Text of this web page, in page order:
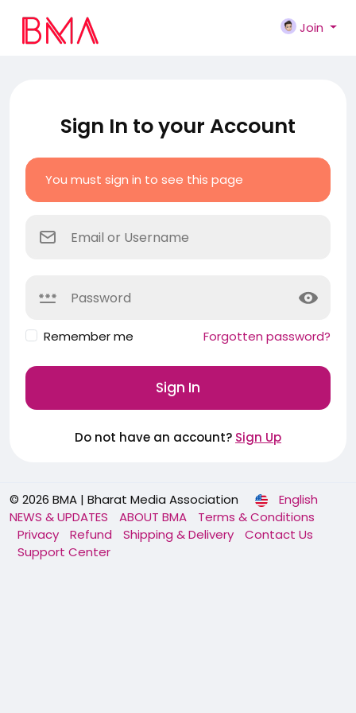
Join
Sign In to your Account
You must sign in to see this page
Remember me Forgotten password?
Sign In
Do not have an account? Sign Up
© 2026 BMA | Bharat Media Association
English
NEWS & UPDATES
ABOUT BMA
Terms & Conditions
Privacy
Refund Shipping & Delivery
Contact Us
Support Center